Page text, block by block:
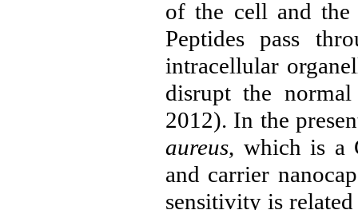
of the cell and the
Peptides pass
intracellular
disrupt the
2012). In the
aureus, which is a
and carrier
sensitivity is